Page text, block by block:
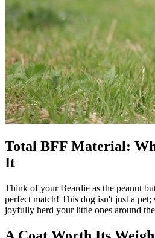
Total BFF Material:
It
Think of your Beardie as the peanut
perfect match! This dog isn't just a
joyfully herd your little ones around